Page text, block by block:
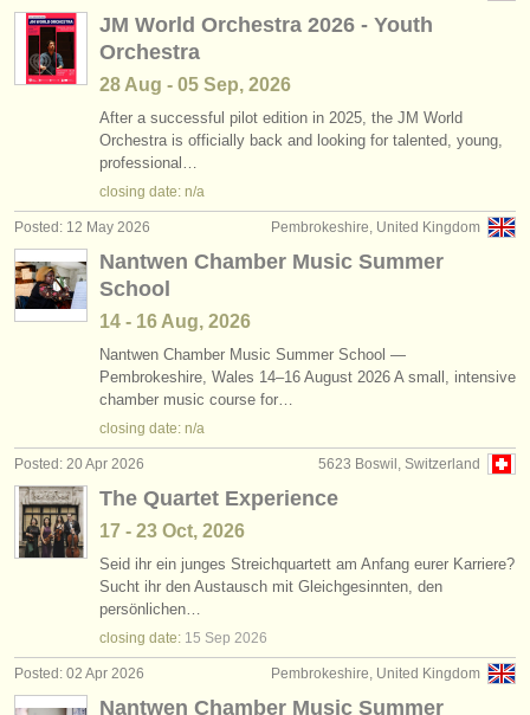
JM World Orchestra 2026 - Youth
Orchestra
28 Aug - 05 Sep, 2026
After a successful pilot edition in 2025, the JM World
Orchestra is officially back and looking for talented, young,
professional…
closing date: n/a
Pembrokeshire, United Kingdom
Posted: 12 May 2026
Nantwen Chamber Music Summer
School
14 - 16 Aug, 2026
Nantwen Chamber Music Summer School —
Pembrokeshire, Wales 14–16 August 2026 A small, intensive
chamber music course for…
closing date: n/a
5623 Boswil, Switzerland
Posted: 20 Apr 2026
The Quartet Experience
17 - 23 Oct, 2026
Seid ihr ein junges Streichquartett am Anfang eurer Karriere?
Sucht ihr den Austausch mit Gleichgesinnten, den
persönlichen…
closing date: 15 Sep 2026
Pembrokeshire, United Kingdom
Posted: 02 Apr 2026
Nantwen Chamber Music Summer